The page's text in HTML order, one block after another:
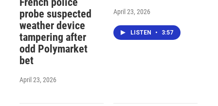
probe suspected
weather device
tampering after
odd Polymarket
bet
April 23, 2026
April 23, 2026
LISTEN • 3:57